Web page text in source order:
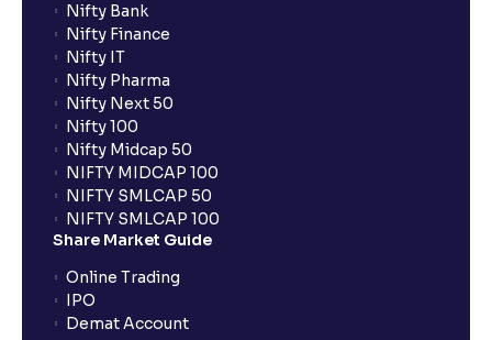
What are Valuation Ratios?: P/E, P/B, EV/EBITDA, P/S
explained for financial planning
What is a Discounted Cash Flow (DCF): Free Cash
Flow, Terminal Value, and Discount Rate (WACC)
explained for your financial planning
Explained for your financial analysis
Nifty Bank
Nifty Finance
Nifty IT
Nifty Pharma
Nifty Next 50
Nifty 100
Nifty Midcap 50
NIFTY MIDCAP 100
NIFTY SMLCAP 50
NIFTY SMLCAP 100
Share Market Guide
Online Trading
IPO
Demat Account